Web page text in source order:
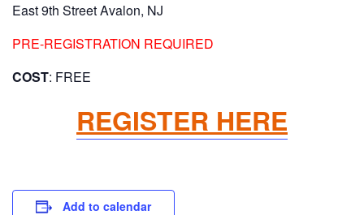
East 9th Street Avalon, NJ
PRE-REGISTRATION REQUIRED
COST: FREE
REGISTER HERE
Add to calendar